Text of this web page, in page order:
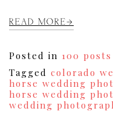
READ MORE
Posted in 100
Tagged colorado
horse wedding
horse wedding
wedding